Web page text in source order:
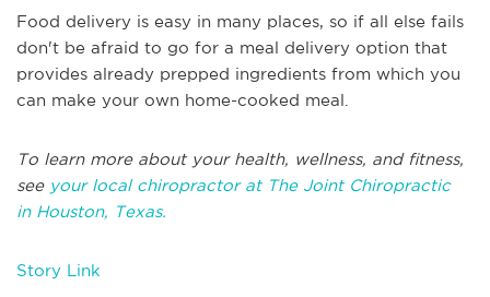
Food delivery is easy in many places, so if all else fails
don't be afraid to go for a meal delivery option that
provides already prepped ingredients from which you
can make your own home-cooked meal.
To learn more about your health, wellness, and fitness,
see your local chiropractor at The Joint Chiropractic
in Houston, Texas.
Story Link